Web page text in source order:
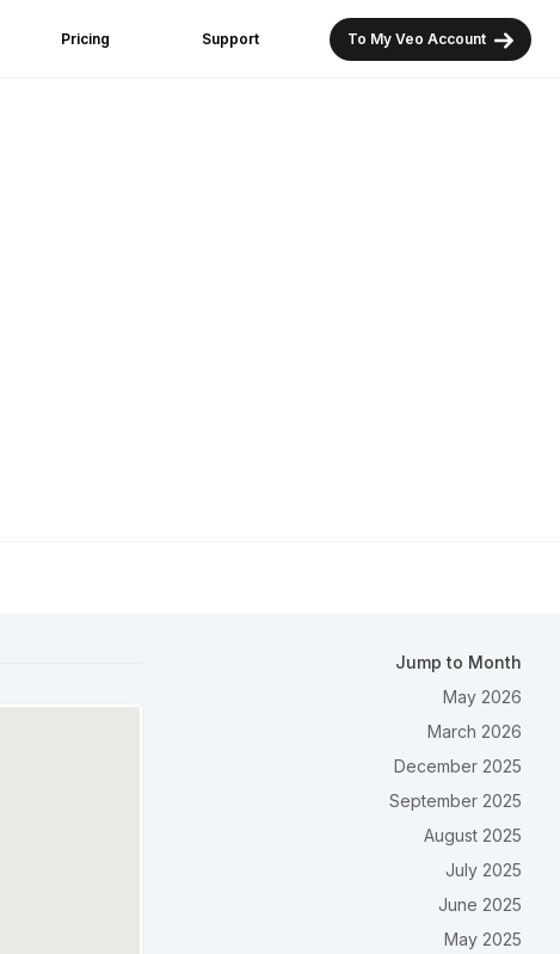
Pricing Support To My Veo Account
Jump to Month
May 2026
March 2026
December 2025
September 2025
August 2025
July 2025
June 2025
May 2025